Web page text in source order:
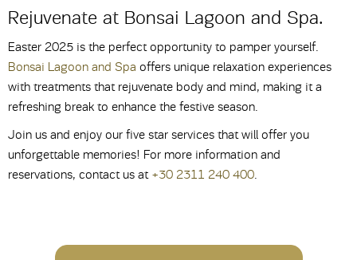
Rejuvenate at Bonsai Lagoon and Spa.
Easter 2025 is the perfect opportunity to pamper yourself.
Bonsai Lagoon and Spa offers unique relaxation experiences
with treatments that rejuvenate body and mind, making it a
refreshing break to enhance the festive season.
Join us and enjoy our five star services that will offer you
unforgettable memories! For more information and
reservations, contact us at +30 2311 240 400.